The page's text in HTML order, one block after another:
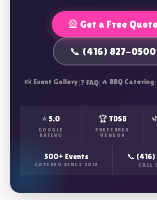
🎡 Get a Free Quote
📞 (416) 827-0500
📸 Event Gallery|❓ FAQ| 🔥 BBQ Catering|
⭐ 5.0
GOOGLE
RATING
🏆 TDSB
PREFERRED
VENDOR
500+ Events
CATERED SINCE 2012
📞 (416)
CALL